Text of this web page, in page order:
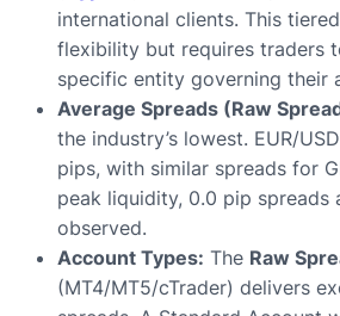
international clients. This
flexibility but requires traders
specific entity governing their
Average Spreads (Raw
the industry’s lowest. EUR/
pips, with similar spreads for
peak liquidity, 0.0 pip spreads
observed.
Account Types: The Raw
(MT4/MT5/cTrader) delivers